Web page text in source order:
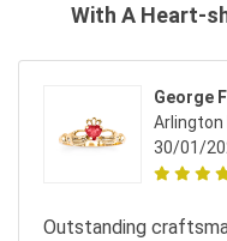
With A Heart-
George
Arlington
30/01/
Outstanding